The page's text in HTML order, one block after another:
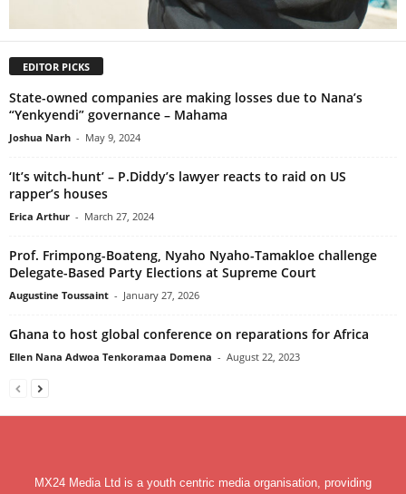
EDITOR PICKS
State-owned companies are making losses due to Nana’s
“Yenkyendi” governance – Mahama
Joshua Narh - May 9, 2024
‘It’s witch-hunt’ – P.Diddy’s lawyer reacts to raid on US
rapper’s houses
Erica Arthur - March 27, 2024
Prof. Frimpong-Boateng, Nyaho Nyaho-Tamakloe challenge
Delegate-Based Party Elections at Supreme Court
Augustine Toussaint - January 27, 2026
Ghana to host global conference on reparations for Africa
Ellen Nana Adwoa Tenkoramaa Domena - August 22, 2023
MX24 Media Ltd is a youth centric media organisation, providing